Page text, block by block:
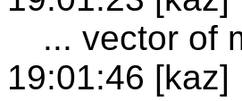
... vector of
19:01:46 [kaz]